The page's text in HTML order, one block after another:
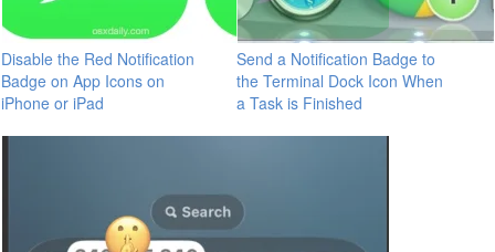
Disable the Red Notification
Badge on App Icons on
iPhone or iPad
Send a Notification Badge to
the Terminal Dock Icon When
a Task is Finished